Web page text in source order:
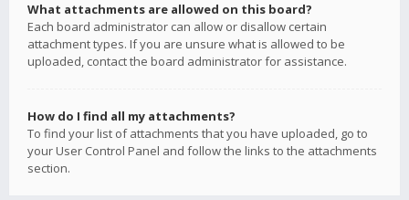
What attachments are allowed on this board?
Each board administrator can allow or disallow certain
attachment types. If you are unsure what is allowed to be
uploaded, contact the board administrator for assistance.
How do I find all my attachments?
To find your list of attachments that you have uploaded, go to
your User Control Panel and follow the links to the attachments
section.